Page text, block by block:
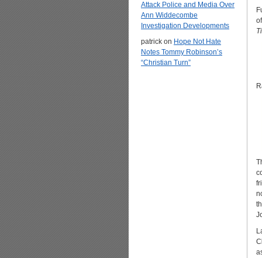
Attack Police and Media Over
Ann Widdecombe
Investigation Developments
patrick on Hope Not Hate
Notes Tommy Robinson’s
“Christian Turn”